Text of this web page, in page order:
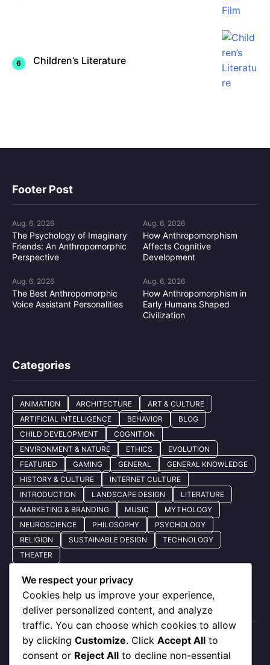
Children’s Literature
Footer Post
Aug. 6, 2026
The Psychology of Imaginary
Friends: An Anthropomorphic
Perspective
Aug. 6, 2026
How Anthropomorphism
Affects Cognitive
Development
Aug. 6, 2026
The Best Anthropomorphic
Voice Assistant Personalities
Aug. 6, 2026
How Anthropomorphism in
Early Humans Shaped
Civilization
Categories
ANIMATION ARCHITECTURE
ART & CULTURE
ARTIFICIAL INTELLIGENCE
BEHAVIOR
BLOG
CHILD DEVELOPMENT
COGNITION
ENVIRONMENT & NATURE
ETHICS
EVOLUTION
FEATURED
GAMING GENERAL
GENERAL KNOWLEDGE
HISTORY & CULTURE
INTERNET CULTURE
INTRODUCTION
LANDSCAPE DESIGN
LITERATURE
MARKETING & BRANDING
MUSIC
MYTHOLOGY
NEUROSCIENCE
PHILOSOPHY
PSYCHOLOGY
RELIGION
SUSTAINABLE DESIGN
TECHNOLOGY
THEATER
Quick Nav
About Us
Privacy Policy
We respect your privacy
Cookies help us improve your experience,
deliver personalized content, and analyze
traffic. You can choose which cookies to allow
by clicking Customize. Click Accept All to
consent or Reject All to decline non-essential